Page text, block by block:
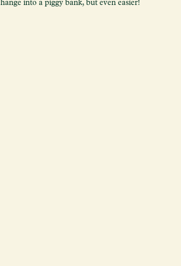
into a piggy bank, but even easier!